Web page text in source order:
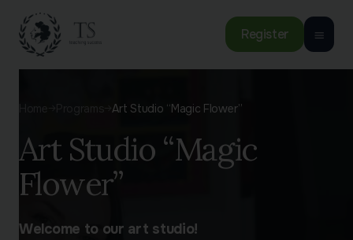
Register
Programs Art Studio “Magic Flower”
Art Studio “Magic
Flower”
Welcome to our art studio!